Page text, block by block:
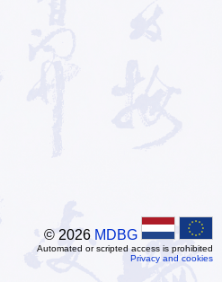
© 2026 MDBG
Automated or scripted access is prohibited
Privacy and cookies